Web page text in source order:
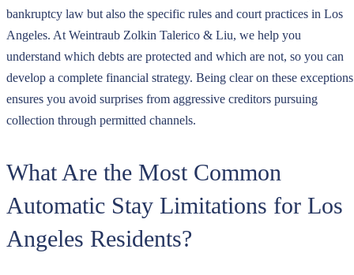
bankruptcy law but also the specific rules and court practices in Los
Angeles. At Weintraub Zolkin Talerico & Liu, we help you
understand which debts are protected and which are not, so you can
develop a complete financial strategy. Being clear on these exceptions
ensures you avoid surprises from aggressive creditors pursuing
collection through permitted channels.
What Are the Most Common
Automatic Stay Limitations for Los
Angeles Residents?